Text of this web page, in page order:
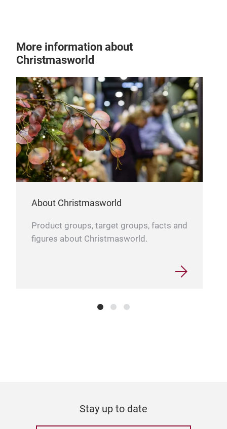
More information about
Christmasworld
About Christmasworld
Product groups, target groups, facts and
figures about Christmasworld.
Stay up to date